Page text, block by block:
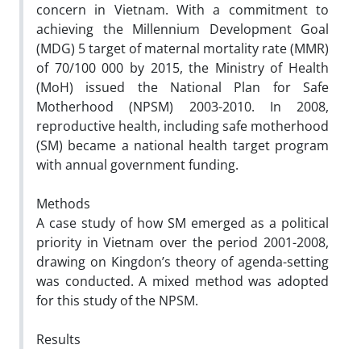
concern in Vietnam. With a commitment to
achieving the Millennium Development Goal
(MDG) 5 target of maternal mortality rate (MMR)
of 70/100 000 by 2015, the Ministry of Health
(MoH) issued the National Plan for Safe
Motherhood (NPSM) 2003-2010. In 2008,
reproductive health, including safe motherhood
(SM) became a national health target program
with annual government funding.
Methods
A case study of how SM emerged as a political
priority in Vietnam over the period 2001-2008,
drawing on Kingdon’s theory of agenda-setting
was conducted. A mixed method was adopted
for this study of the NPSM.
Results